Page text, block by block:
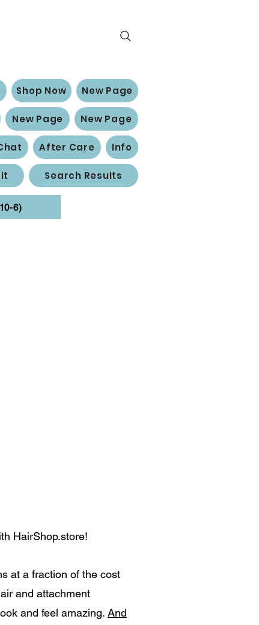
Shop Now New Page
New Page New Page
After Care Info
Search Results
6)
HairShop.store!
at a fraction of the cost
and attachment
and feel amazing. And